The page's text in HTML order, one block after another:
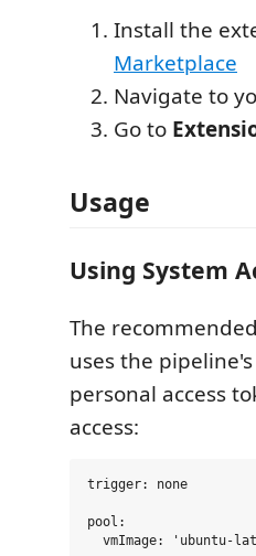
Install the
Marketplace
Navigate to
Go to
Usage
Using System
The
uses the
personal access
access:
trigger: none
pool:
vmImage: 'ubuntu-